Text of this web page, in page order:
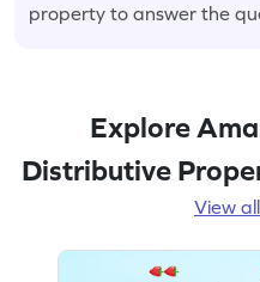
property to answer the
Explore
Distributive
View